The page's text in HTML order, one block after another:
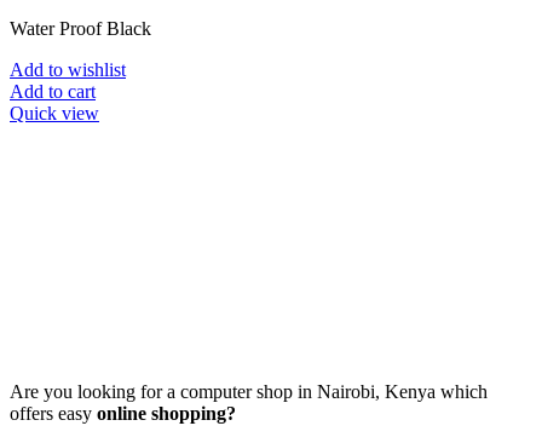
Water Proof Black
Add to wishlist
Add to cart
Quick view
Are you looking for a computer shop in Nairobi, Kenya which
offers easy online shopping?